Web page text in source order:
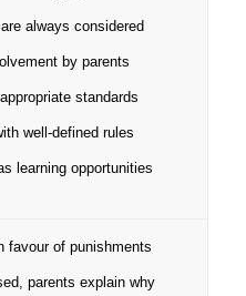
always considered
by parents
standards
well-defined rules
learning opportunities
favour of punishments
parents explain why